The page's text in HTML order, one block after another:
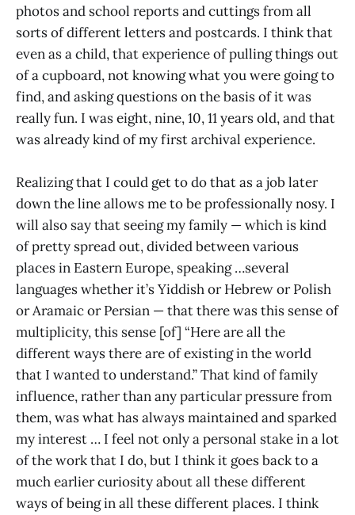
photos and school reports and cuttings from all
sorts of different letters and postcards. I think that
even as a child, that experience of pulling things out
of a cupboard, not knowing what you were going to
find, and asking questions on the basis of it was
really fun. I was eight, nine, 10, 11 years old, and that
was already kind of my first archival experience.
Realizing that I could get to do that as a job later
down the line allows me to be professionally nosy. I
will also say that seeing my family — which is kind
of pretty spread out, divided between various
places in Eastern Europe, speaking …several
languages whether it’s Yiddish or Hebrew or Polish
or Aramaic or Persian — that there was this sense of
multiplicity, this sense [of] “Here are all the
different ways there are of existing in the world
that I wanted to understand.” That kind of family
influence, rather than any particular pressure from
them, was what has always maintained and sparked
my interest … I feel not only a personal stake in a lot
of the work that I do, but I think it goes back to a
much earlier curiosity about all these different
ways of being in all these different places. I think